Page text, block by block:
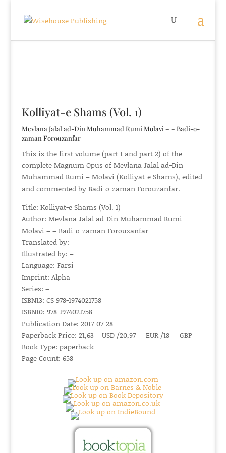
Kolliyat-e Shams (Vol. 1)
Mevlana Jalal ad-Din Muhammad Rumi Molavi – – Badi-o-
zaman Forouzanfar
This is the first volume (part 1 and part 2) of the
complete Magnum Opus of Mevlana Jalal ad-Din
Muhammad Rumi – Molavi (Kolliyat-e Shams), edited
and commented by Badi-o-zaman Forouzanfar.
Title: Kolliyat-e Shams (Vol. 1)
Author: Mevlana Jalal ad-Din Muhammad Rumi
Molavi – – Badi-o-zaman Forouzanfar
Translated by: –
Illustrated by: –
Language: Farsi
Imprint: Alpha
Series: –
ISBN13: CS 978-1974021758
ISBN10: 978-1974021758
Publication Date: 2017-07-28
Paperback Price: 21,63 – USD /20,97 – EUR /18 – GBP
Book Type: paperback
Page Count: 658